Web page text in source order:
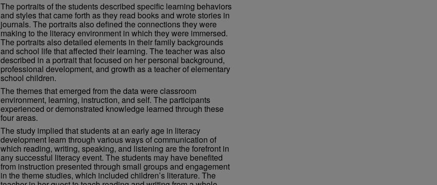
The portraits of the students described specific learning behaviors
and styles that came forth as they read books and wrote stories in
journals. The portraits also defined the connections they were
making to the literacy environment in which they were immersed.
The portraits also detailed elements in their family backgrounds
and school life that affected their learning. The teacher was also
described in a portrait that focused on her personal background,
professional development, and growth as a teacher of elementary
school children.
The themes that emerged from the data were classroom
environment, learning, instruction, and self. The participants
experienced or demonstrated knowledge learned through these
four areas.
The study implied that students at an early age in literacy
development learn through various ways of communication of
which reading, writing, speaking, and listening are the forefront in
any successful literacy event. The students may have benefited
from instruction presented through small groups and engagement
in the theme studies, which included children’s literature. The